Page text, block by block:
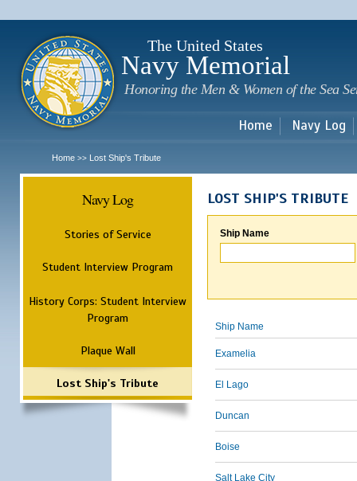
The United States
Navy Memorial
Honoring the Men & Women of the Sea
Home Navy Log
Home >> Lost Ship's Tribute
Navy Log
Stories of Service
Student Interview Program
History Corps: Student Interview
Program
Plaque Wall
Lost Ship's Tribute
LOST SHIP'S TRIBUTE
Ship Name
Ship Name
Examelia
El Lago
Duncan
Boise
Salt Lake City